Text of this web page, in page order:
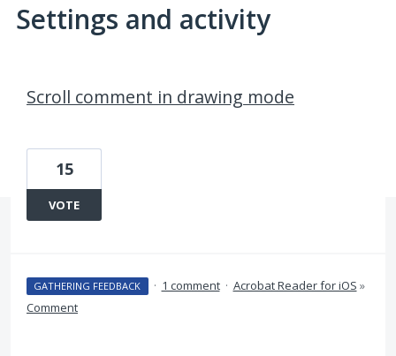
Settings and activity
Scroll comment in drawing mode
15
VOTE
GATHERING FEEDBACK · 1 comment · Acrobat Reader for iOS »
Comment